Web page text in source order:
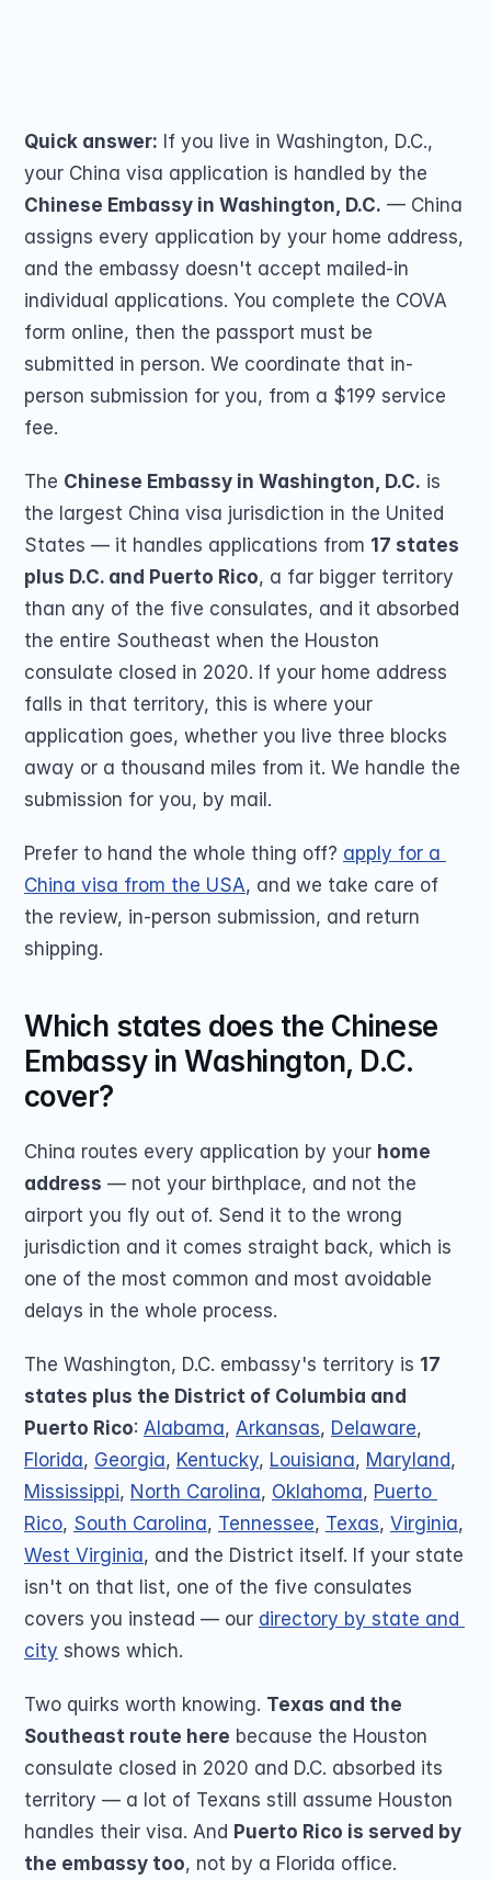
COMMUNITY
Join
Events
Quick answer: If you live in Washington, D.C.,
Chinese Embassy in Washington, D.C. — China
assigns every application by your home address,
and the embassy doesn't accept mailed-in
individual applications. You complete the COVA
form online, then the passport must be
submitted in person. We coordinate that in-
person submission for you, from a $199 service
fee.
The Chinese Embassy in Washington, D.C. is
the largest China visa jurisdiction in the United
States — it handles applications from 17 states
plus D.C. and Puerto Rico, a far bigger territory
than any of the five consulates, and it absorbed
the entire Southeast when the Houston
consulate closed in 2020. If your home address
falls in that territory, this is where your
application goes, whether you live three blocks
away or a thousand miles from it. We handle the
submission for you, by mail.
Prefer to hand the whole thing off? apply for a
China visa from the USA, and we take care of
the review, in-person submission, and return
shipping.
Which states does the Chinese
Embassy in Washington, D.C.
cover?
China routes every application by your home
address — not your birthplace, and not the
airport you fly out of. Send it to the wrong
jurisdiction and it comes straight back, which is
one of the most common and most avoidable
delays in the whole process.
The Washington, D.C. embassy's territory is 17
states plus the District of Columbia and
Puerto Rico: Alabama, Arkansas, Delaware
Florida, Georgia, Kentucky, Louisiana, Maryland
Mississippi, North Carolina, Oklahoma, Puerto
Rico, South Carolina, Tennessee, Texas, Virginia
West Virginia, and the District itself. If your state
isn't on that list, one of the five consulates
covers you instead — our directory by state and
city shows which.
Two quirks worth knowing. Texas and the
Southeast route here because the Houston
consulate closed in 2020 and D.C. absorbed its
territory — a lot of Texans still assume Houston
handles their visa. And Puerto Rico is served by
the embassy too, not by a Florida office.